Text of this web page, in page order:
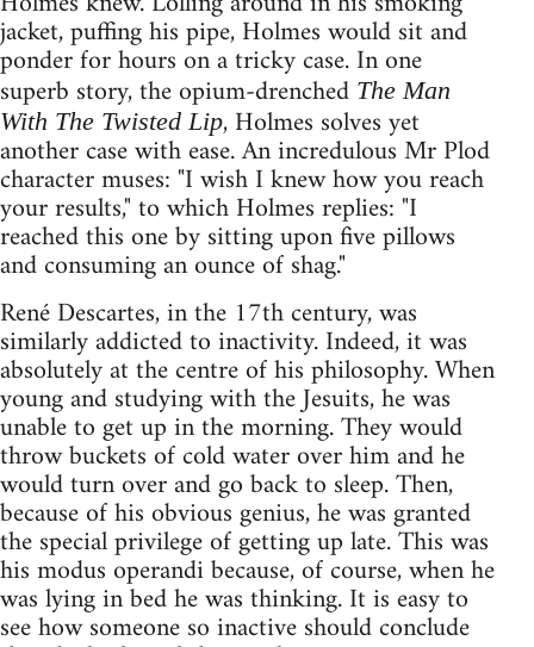
jacket, puffing his pipe, Holmes would sit and
ponder for hours on a tricky case. In one
superb story, the opium-drenched The Man
With The Twisted Lip, Holmes solves yet
another case with ease. An incredulous Mr Plod
character muses: "I wish I knew how you reach
your results," to which Holmes replies: "I
reached this one by sitting upon five pillows
and consuming an ounce of shag."
René Descartes, in the 17th century, was
similarly addicted to inactivity. Indeed, it was
absolutely at the centre of his philosophy. When
young and studying with the Jesuits, he was
unable to get up in the morning. They would
throw buckets of cold water over him and he
would turn over and go back to sleep. Then,
because of his obvious genius, he was granted
the special privilege of getting up late. This was
his modus operandi because, of course, when he
was lying in bed he was thinking. It is easy to
see how someone so inactive should conclude